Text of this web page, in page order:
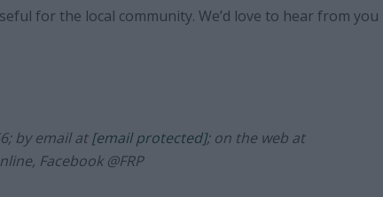
for the local community. We’d love to hear from you
by email at[email protected]; on the web at
Facebook @FRP